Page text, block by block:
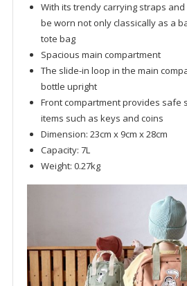
With its trendy carrying straps
be worn not only classically as a
tote bag
Spacious main compartment
The slide-in loop in the main
bottle upright
Front compartment provides safe
items such as keys and coins
Dimension: 23cm x 9cm x 28cm
Capacity: 7L
Weight: 0.27kg